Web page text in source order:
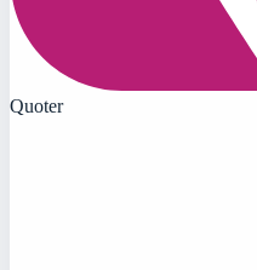
Quoter